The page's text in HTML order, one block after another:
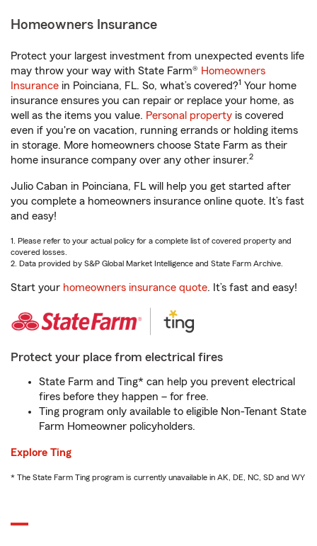
Homeowners Insurance
Protect your largest investment from unexpected events life
may throw your way with State Farm® Homeowners
Insurance in Poinciana, FL. So, what’s covered?1 Your home
insurance ensures you can repair or replace your home, as
well as the items you value. Personal property is covered
even if you're on vacation, running errands or holding items
in storage. More homeowners choose State Farm as their
home insurance company over any other insurer.2
Julio Caban in Poinciana, FL will help you get started after
you complete a homeowners insurance online quote. It’s fast
and easy!
1. Please refer to your actual policy for a complete list of covered property and
covered losses.
2. Data provided by S&P Global Market Intelligence and State Farm Archive.
Start your homeowners insurance quote. It’s fast and easy!
Protect your place from electrical fires
State Farm and Ting* can help you prevent electrical
fires before they happen – for free.
Ting program only available to eligible Non-Tenant State
Farm Homeowner policyholders.
Explore Ting
* The State Farm Ting program is currently unavailable in AK, DE, NC, SD and WY